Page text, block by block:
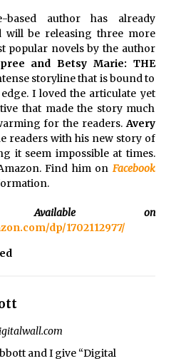
MD, DMD, FACS, Advances Facial
And Facial Feminization Surgery
based author has already
will be releasing three more
popular novels by the author
and Betsy Marie: THE
storyline that is bound to
I loved the articulate yet
that made the story much
for the readers.Avery
readers with his new story of
it seem impossible at times.
Find him on Facebook
on
dp/1702112977/
and I give “Digital